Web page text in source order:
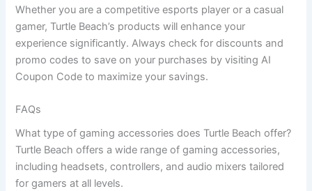
Whether you are a competitive esports player or a casual
gamer, Turtle Beach’s products will enhance your
experience significantly. Always check for discounts and
promo codes to save on your purchases by visiting AI
Coupon Code to maximize your savings.
FAQs
What type of gaming accessories does Turtle Beach offer?
Turtle Beach offers a wide range of gaming accessories,
including headsets, controllers, and audio mixers tailored
for gamers at all levels.